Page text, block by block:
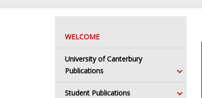
WELCOME
University of Canterbury
Publications
Student Publications